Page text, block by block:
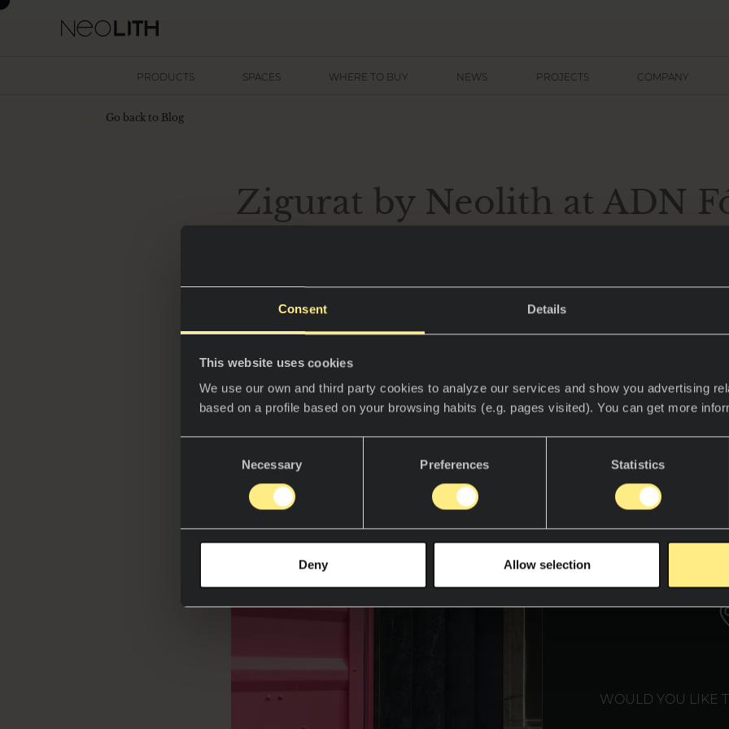
Consent Details
This website uses cookies
We use our own and third party cookies to analyze our services and show you advertising
based on a profile based on your browsing habits (e.g. pages visited). You can get more
Necessary Preferences Statistics
Deny Allow selection
PRODUCTS SPACES WHERE TO BUY NEWS PROJECTS COMPANY
WOULD YOU LIKE
Zigurat by Neolith at ADN
sensory journey designed
Ñíguez
In a world where design and history converge, a unique experience
an ephemeral installation created by the talented interior designer
Neolith at ADN Fórum 2024. This art installation is not only a tribute
Go back to Blog